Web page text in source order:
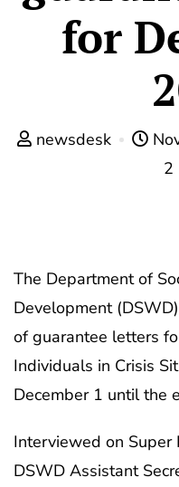
for
newsdesk
2
The Department of
Development
of guarantee letters
Individuals in Crisis
December 1 until the
Interviewed on Super
DSWD Assistant